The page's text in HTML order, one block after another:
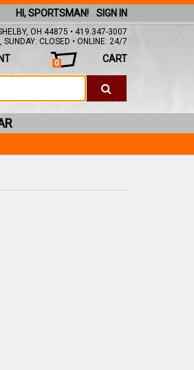
SIGN IN
HI, SPORTSMAN!
OH 44875 • 419.347-3007
SUNDAY: CLOSED • ONLINE: 24/7
CART
0